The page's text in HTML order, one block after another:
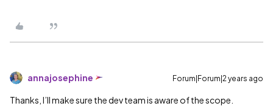
annajosephine Forum|Forum|2 years ago
Thanks, I’ll make sure the dev team is aware of the scope.